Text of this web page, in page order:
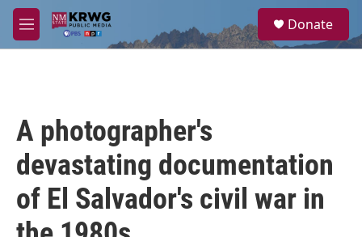
Skip to main content
M
e
a
Donate
A photographer's
devastating documentation
of El Salvador's civil war in